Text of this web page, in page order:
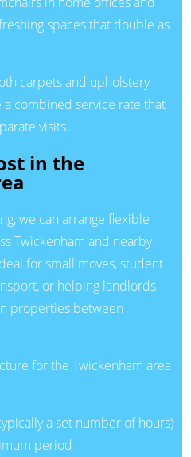
spaces that double as
carpets and upholstery
combined service rate that
visits.
in the
we can arrange flexible
Twickenham and nearby
for small moves, student
or helping landlords
properties between
for the Twickenham area
a set number of hours)
period